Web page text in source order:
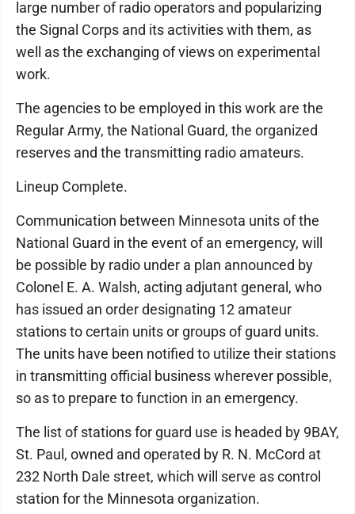
large number of radio operators and popularizing
the Signal Corps and its activities with them, as
well as the exchanging of views on experimental
work.
The agencies to be employed in this work are the
Regular Army, the National Guard, the organized
reserves and the transmitting radio amateurs.
Lineup Complete.
Communication between Minnesota units of the
National Guard in the event of an emergency, will
be possible by radio under a plan announced by
Colonel E. A. Walsh, acting adjutant general, who
has issued an order designating 12 amateur
stations to certain units or groups of guard units.
The units have been notified to utilize their stations
in transmitting official business wherever possible,
so as to prepare to function in an emergency.
The list of stations for guard use is headed by 9BAY,
St. Paul, owned and operated by R. N. McCord at
232 North Dale street, which will serve as control
station for the Minnesota organization.